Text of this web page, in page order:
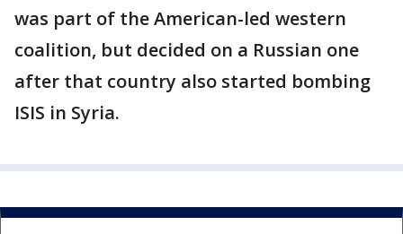
was part of the American-led western
coalition, but decided on a Russian one
after that country also started bombing
ISIS in Syria.